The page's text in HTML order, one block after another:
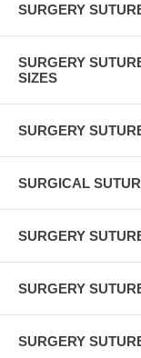
SURGERY
SURGERY
SIZES
SURGERY
SURGICAL
SURGERY
SURGERY
SURGERY